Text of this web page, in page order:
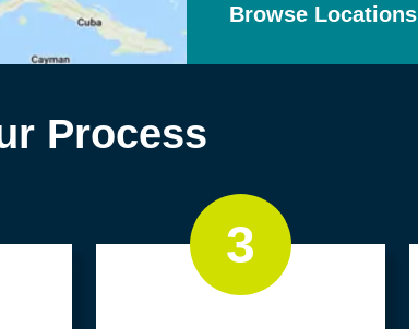
Browse Locations
Process
3